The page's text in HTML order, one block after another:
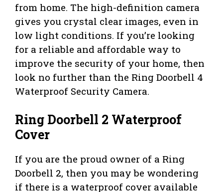
from home. The high-definition camera
gives you crystal clear images, even in
low light conditions. If you’re looking
for a reliable and affordable way to
improve the security of your home, then
look no further than the Ring Doorbell 4
Waterproof Security Camera.
Ring Doorbell 2 Waterproof
Cover
If you are the proud owner of a Ring
Doorbell 2, then you may be wondering
if there is a waterproof cover available